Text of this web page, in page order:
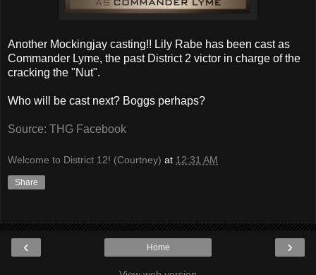
Another Mockingjay casting!! Lily Rabe has been cast as
Commander Lyme, the past District 2 victor in charge of the
cracking the "Nut".
Who will be cast next? Boggs perhaps?
Source: THG Facebook
Welcome to District 12! (Courtney) at 12:31 AM
Share
‹ ›
Home